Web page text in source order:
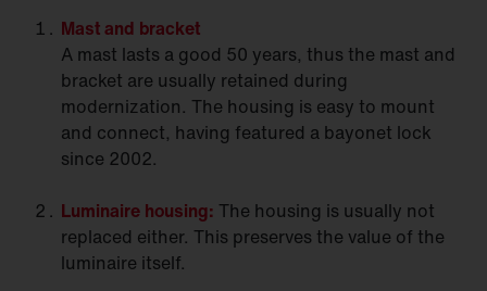
Mastand bracket
A mast lasts a good 50 years, thus the mast and
bracket are usually retained during
modernization. The housing is easy to mount
and connect, having featured a bayonet lock
since 2002.
Luminaire housing: The housing is usually not
replaced either. This preserves the value of the
luminaire itself.